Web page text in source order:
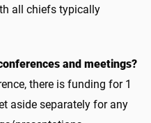
all chiefs typically
and meetings?
there is funding for 1
aside separately for any